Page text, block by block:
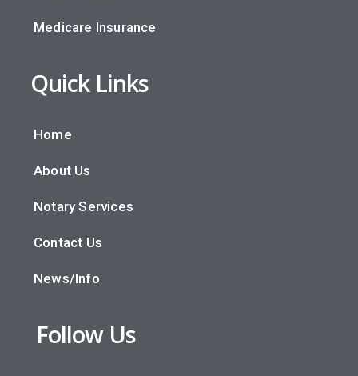
Medicare Insurance
Quick Links
Home
About Us
Notary Services
Contact Us
News/Info
Follow Us